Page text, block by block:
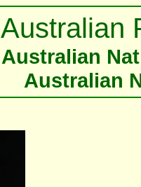
Australian
Australian
Australian